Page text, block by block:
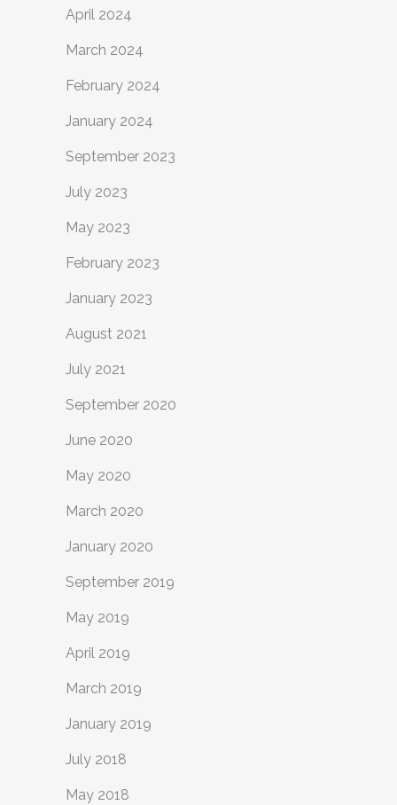
April 2024
March 2024
February 2024
January 2024
September 2023
July 2023
May 2023
February 2023
January 2023
August 2021
July 2021
September 2020
June 2020
May 2020
March 2020
January 2020
September 2019
May 2019
April 2019
March 2019
January 2019
July 2018
May 2018